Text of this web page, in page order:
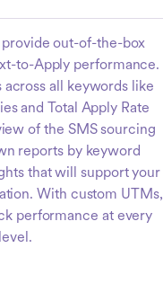
provide out-of-the-box
to-Apply performance.
all keywords like
and Total Apply Rate
of the SMS sourcing
reports by keyword
that will support your
With custom UTMs,
performance at every
level.